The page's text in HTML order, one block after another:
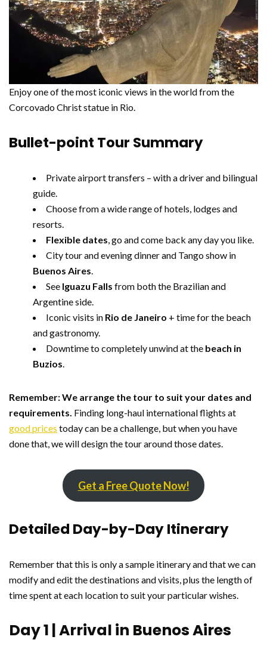
Enjoy one of the most iconic views in the world from the
Corcovado Christ statue in Rio.
Bullet-point Tour Summary
Private airport transfers – with a driver and bilingual
guide.
Choose from a wide range of hotels, lodges and
resorts.
Flexible dates, go and come back any day you like.
City tour and evening dinner and Tango show in
Buenos Aires.
See Iguazu Falls from both the Brazilian and
Argentine side.
Iconic visits in Rio de Janeiro + time for the beach
and gastronomy.
Downtime to completely unwind at the beach in
Buzios.
Remember: We arrange the tour to suit your dates and
requirements. Finding long-haul international flights at
good prices today can be a challenge, but when you have
done that, we will design the tour around those dates.
Get a Free Quote Now!
Detailed Day-by-Day Itinerary
Remember that this is only a sample itinerary and that we can
modify and edit the destinations and visits, plus the length of
time spent at each location to suit your particular wishes.
Day 1 | Arrival in Buenos Aires